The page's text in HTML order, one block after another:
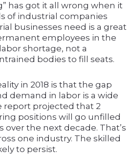
has got it all wrong when it
of industrial companies
businesses need is a great
employees in the
shortage, not a
bodies to fill seats.
in 2018 is that the gap
demand in labor is a wide
report projected that 2
positions will go unfilled
over the next decade. That’s
one industry. The skilled
to persist.